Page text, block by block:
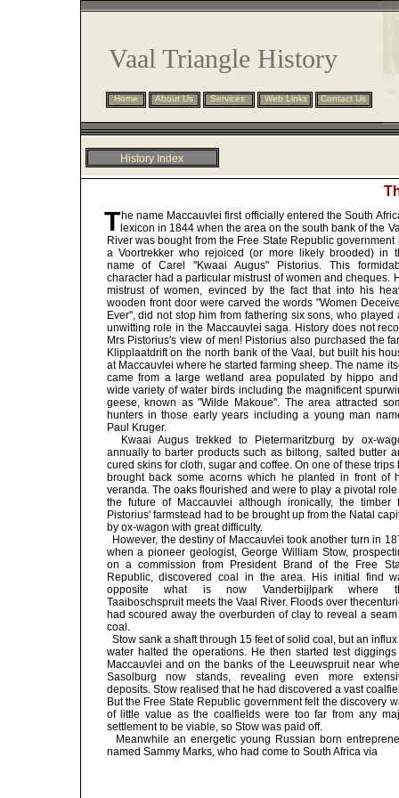
Vaal Triangle History
Home About Us Services Web Links Contact Us
he name Maccauvlei first officially entered the South
lexicon in 1844 when the area on the south bank of the
River was bought from the Free State Republic government
a Voortrekker who rejoiced (or more likely brooded) in
name of Carel "Kwaai Augus" Pistorius. This
character had a particular mistrust of women and cheques.
mistrust of women, evinced by the fact that into his
wooden front door were carved the words "Women
Ever", did not stop him from fathering six sons, who played
unwitting role in the Maccauvlei saga. History does not
Mrs Pistorius's view of men! Pistorius also purchased the
Klipplaatdrift on the north bank of the Vaal, but built his
at Maccauvlei where he started farming sheep. The name
came from a large wetland area populated by hippo
wide variety of water birds including the magnificent
geese, known as "Wilde Makoue". The area attracted
hunters in those early years including a young man
Paul Kruger.
Kwaai Augus trekked to Pietermaritzburg by ox-
annually to barter products such as biltong, salted butter
cured skins for cloth, sugar and coffee. On one of these trips
brought back some acorns which he planted in front of
veranda. The oaks flourished and were to play a pivotal
the future of Maccauvlei although ironically, the timber
Pistorius' farmstead had to be brought up from the Natal
by ox-wagon with great difficulty.
However, the destiny of Maccauvlei took another turn in
when a pioneer geologist, George William Stow,
on a commission from President Brand of the Free
Republic, discovered coal in the area. His initial find
opposite what is now Vanderbijlpark where
Taaiboschspruit meets the Vaal River. Floods over
had scoured away the overburden of clay to reveal a seam
coal.
Stow sank a shaft through 15 feet of solid coal, but an
water halted the operations. He then started test diggings
Maccauvlei and on the banks of the Leeuwspruit near
Sasolburg now stands, revealing even more
deposits. Stow realised that he had discovered a vast
But the Free State Republic government felt the discovery
of little value as the coalfields were too far from any
settlement to be viable, so Stow was paid off.
Meanwhile an energetic young Russian born
named Sammy Marks, who had come to South Africa via
T
History Index
Chronology
Riviera Hotel
Maccauvlei
Resources
Vereeniging Estates
Vereeniging History